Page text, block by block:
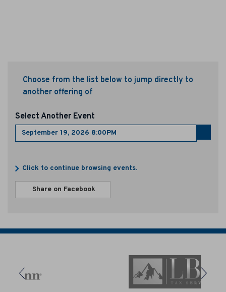
9
2
0
6
Choose from the list below to jump directly to
another offering of
Select Another Event
Additional
Options
Click to continue browsing events.
Sharing
Options
Share on Facebook
window